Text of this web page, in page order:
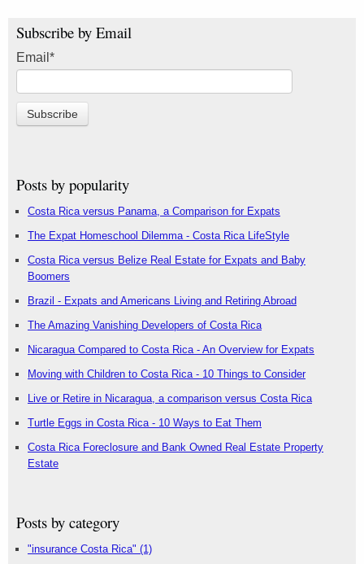
Subscribe by Email
Email *
Posts by popularity
Costa Rica versus Panama, a Comparison for Expats
The Expat Homeschool Dilemma - Costa Rica LifeStyle
Costa Rica versus Belize Real Estate for Expats and Baby
Boomers
Brazil - Expats and Americans Living and Retiring Abroad
The Amazing Vanishing Developers of Costa Rica
Nicaragua Compared to Costa Rica - An Overview for Expats
Moving with Children to Costa Rica - 10 Things to Consider
Live or Retire in Nicaragua, a comparison versus Costa Rica
Turtle Eggs in Costa Rica - 10 Ways to Eat Them
Costa Rica Foreclosure and Bank Owned Real Estate Property
Estate
Posts by category
"insurance Costa Rica" (1)